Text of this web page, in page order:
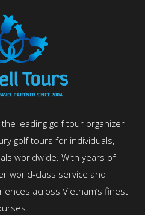
leading golf tour organizer
golf tours for individuals,
worldwide. With years of
world-class service and
across Vietnam’s finest